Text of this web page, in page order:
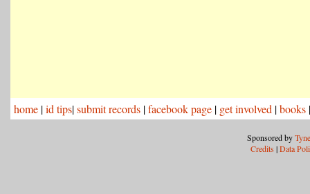
home |id tips|submit records |facebook page | get involved |books
Sponsored by
Credits |Data